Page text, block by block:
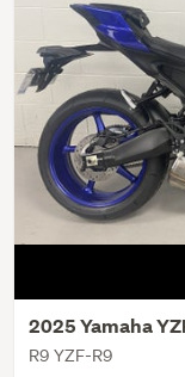
2025 Yamaha
R9 YZF-R9